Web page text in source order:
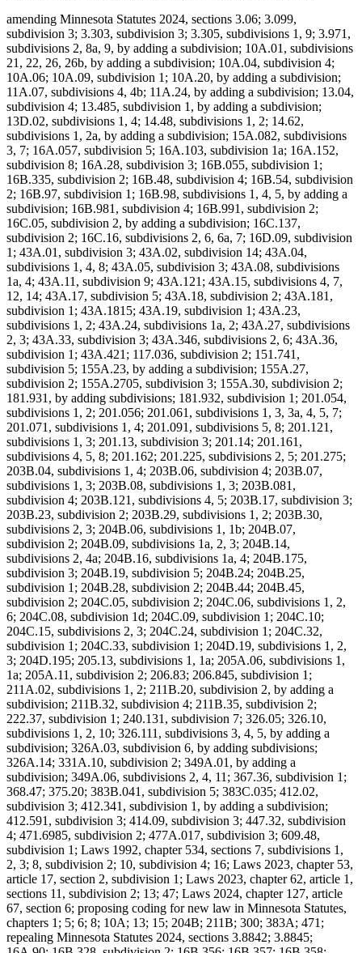
amending Minnesota Statutes 2024, sections 3.06; 3.099,
subdivision 3; 3.303, subdivision 3; 3.305, subdivisions 1, 9; 3.971,
subdivisions 2, 8a, 9, by adding a subdivision; 10A.01, subdivisions
21, 22, 26, 26b, by adding a subdivision; 10A.04, subdivision 4;
10A.06; 10A.09, subdivision 1; 10A.20, by adding a subdivision;
11A.07, subdivisions 4, 4b; 11A.24, by adding a subdivision; 13.04,
subdivision 4; 13.485, subdivision 1, by adding a subdivision;
13D.02, subdivisions 1, 4; 14.48, subdivisions 1, 2; 14.62,
subdivisions 1, 2a, by adding a subdivision; 15A.082, subdivisions
3, 7; 16A.057, subdivision 5; 16A.103, subdivision 1a; 16A.152,
subdivision 8; 16A.28, subdivision 3; 16B.055, subdivision 1;
16B.335, subdivision 2; 16B.48, subdivision 4; 16B.54, subdivision
2; 16B.97, subdivision 1; 16B.98, subdivisions 1, 4, 5, by adding a
subdivision; 16B.981, subdivision 4; 16B.991, subdivision 2;
16C.05, subdivision 2, by adding a subdivision; 16C.137,
subdivision 2; 16C.16, subdivisions 2, 6, 6a, 7; 16D.09, subdivision
1; 43A.01, subdivision 3; 43A.02, subdivision 14; 43A.04,
subdivisions 1, 4, 8; 43A.05, subdivision 3; 43A.08, subdivisions
1a, 4; 43A.11, subdivision 9; 43A.121; 43A.15, subdivisions 4, 7,
12, 14; 43A.17, subdivision 5; 43A.18, subdivision 2; 43A.181,
subdivision 1; 43A.1815; 43A.19, subdivision 1; 43A.23,
subdivisions 1, 2; 43A.24, subdivisions 1a, 2; 43A.27, subdivisions
2, 3; 43A.33, subdivision 3; 43A.346, subdivisions 2, 6; 43A.36,
subdivision 1; 43A.421; 117.036, subdivision 2; 151.741,
subdivision 5; 155A.23, by adding a subdivision; 155A.27,
subdivision 2; 155A.2705, subdivision 3; 155A.30, subdivision 2;
181.931, by adding subdivisions; 181.932, subdivision 1; 201.054,
subdivisions 1, 2; 201.056; 201.061, subdivisions 1, 3, 3a, 4, 5, 7;
201.071, subdivisions 1, 4; 201.091, subdivisions 5, 8; 201.121,
subdivisions 1, 3; 201.13, subdivision 3; 201.14; 201.161,
subdivisions 4, 5, 8; 201.162; 201.225, subdivisions 2, 5; 201.275;
203B.04, subdivisions 1, 4; 203B.06, subdivision 4; 203B.07,
subdivisions 1, 3; 203B.08, subdivisions 1, 3; 203B.081,
subdivision 4; 203B.121, subdivisions 4, 5; 203B.17, subdivision 3;
203B.23, subdivision 2; 203B.29, subdivisions 1, 2; 203B.30,
subdivisions 2, 3; 204B.06, subdivisions 1, 1b; 204B.07,
subdivision 2; 204B.09, subdivisions 1a, 2, 3; 204B.14,
subdivisions 2, 4a; 204B.16, subdivisions 1a, 4; 204B.175,
subdivision 3; 204B.19, subdivision 5; 204B.24; 204B.25,
subdivision 1; 204B.28, subdivision 2; 204B.44; 204B.45,
subdivision 2; 204C.05, subdivision 2; 204C.06, subdivisions 1, 2,
6; 204C.08, subdivision 1d; 204C.09, subdivision 1; 204C.10;
204C.15, subdivisions 2, 3; 204C.24, subdivision 1; 204C.32,
subdivision 1; 204C.33, subdivision 1; 204D.19, subdivisions 1, 2,
3; 204D.195; 205.13, subdivisions 1, 1a; 205A.06, subdivisions 1,
1a; 205A.11, subdivision 2; 206.83; 206.845, subdivision 1;
211A.02, subdivisions 1, 2; 211B.20, subdivision 2, by adding a
subdivision; 211B.32, subdivision 4; 211B.35, subdivision 2;
222.37, subdivision 1; 240.131, subdivision 7; 326.05; 326.10,
subdivisions 1, 2, 10; 326.111, subdivisions 3, 4, 5, by adding a
subdivision; 326A.03, subdivision 6, by adding subdivisions;
326A.14; 331A.10, subdivision 2; 349A.01, by adding a
subdivision; 349A.06, subdivisions 2, 4, 11; 367.36, subdivision 1;
368.47; 375.20; 383B.041, subdivision 5; 383C.035; 412.02,
subdivision 3; 412.341, subdivision 1, by adding a subdivision;
412.591, subdivision 3; 414.09, subdivision 3; 447.32, subdivision
4; 471.6985, subdivision 2; 477A.017, subdivision 3; 609.48,
subdivision 1; Laws 1992, chapter 534, sections 7, subdivisions 1,
2, 3; 8, subdivision 2; 10, subdivision 4; 16; Laws 2023, chapter 53,
article 17, section 2, subdivision 1; Laws 2023, chapter 62, article 1,
sections 11, subdivision 2; 13; 47; Laws 2024, chapter 127, article
67, section 6; proposing coding for new law in Minnesota Statutes,
chapters 1; 5; 6; 8; 10A; 13; 15; 204B; 211B; 300; 383A; 471;
repealing Minnesota Statutes 2024, sections 3.8842; 3.8845;